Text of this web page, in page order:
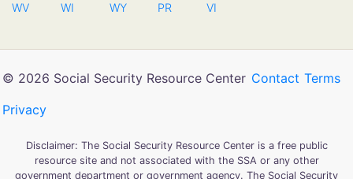
WV WI WY PR VI
© 2026 Social Security Resource Center Contact Terms
Privacy
Disclaimer: The Social Security Resource Center is a free public
resource site and not associated with the SSA or any other
government department or government agency. The Social Security